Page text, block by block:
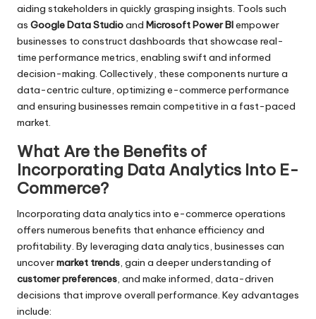
aiding stakeholders in quickly grasping insights. Tools such
as Google Data Studioand Microsoft Power BIempower
businesses to construct dashboards that showcase real-
time performance metrics, enabling swift and informed
decision-making. Collectively, these components nurture a
data-centric culture, optimizing e-commerce performance
and ensuring businesses remain competitive in a fast-paced
market.
What Are the Benefits of
Incorporating Data Analytics Into E-
Commerce?
Incorporating data analytics into e-commerce operations
offers numerous benefits that enhance efficiency and
profitability. By leveraging data analytics, businesses can
uncovermarket trends, gain a deeper understanding of
customer preferences, and make informed, data-driven
decisions that improve overall performance. Key advantages
include: